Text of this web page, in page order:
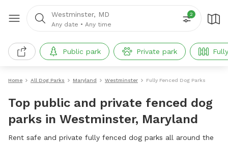
Westminster, MD
Any date • Any time
2
Public park Private park
Home All Dog Parks Maryland Westminster Fully Fenced Dog Parks
Top public and private fenced dog
parks in Westminster, Maryland
Rent safe and private fully fenced dog parks all around the